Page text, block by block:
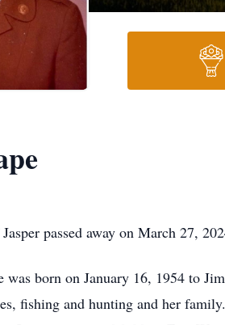
passed away on March 27,
was born on January 16, 1954 to
fishing and hunting and her